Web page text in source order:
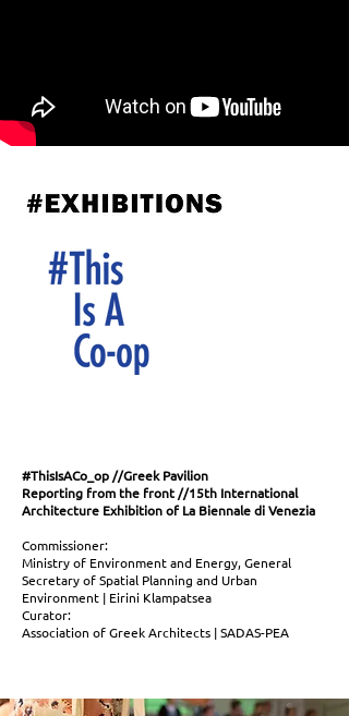
#ThisIsACo_op //Greek Pavilion
Reporting from the front //15th International
Architecture Exhibition of La Biennale di Venezia
Commissioner:
Ministry of Environment and Energy, General
Secretary of Spatial Planning and Urban
Environment | Eirini Klampatsea
Curator:
Association of Greek Architects | SADAS-PEA